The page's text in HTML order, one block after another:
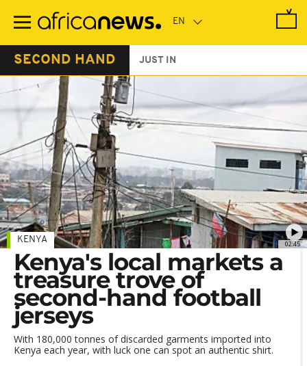
main
SECOND HAND JUST IN
02:45
KENYA
Kenya's local markets a
treasure trove of
second-hand football
jerseys
With 180,000 tonnes of discarded garments imported into
Kenya each year, with luck one can spot an authentic shirt.